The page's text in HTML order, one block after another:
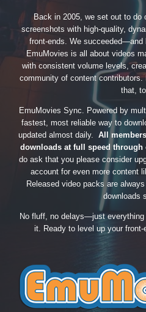
Back in 2005, we set out to do
screenshots with high-quality,
front-ends. We succeeded—and
EmuMovies is all about videos
with consistent volume levels,
community of content contributors.
that,
EmuMovies Sync. Powered by
fastest, most reliable way to
updated almost daily. All
downloads at full speed
do ask that you please consider
account for even more content
Released video packs are
downloads
No fluff, no delays—just everything
it. Ready to level up your front-